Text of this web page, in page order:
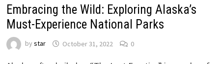
Embracing the Wild: Exploring Alaska’s
Must-Experience National Parks
by star October 31, 2022 0